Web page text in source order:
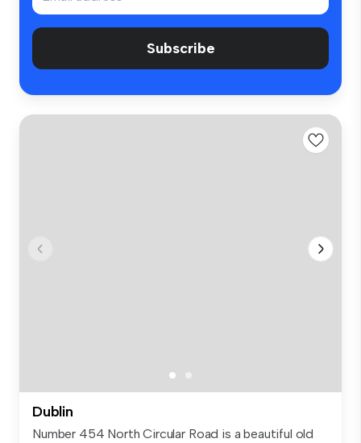
Subscribe
Dublin
Number 454 North Circular Road is a beautiful old